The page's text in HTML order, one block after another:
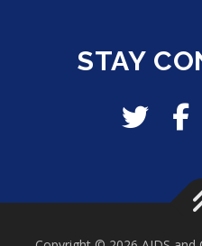
STAY